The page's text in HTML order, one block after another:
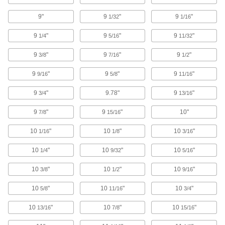
Secure guides and other attachments to
Conveyor Guide Mounting Rod Caps
Cover the ends of conveyor guide mounting
2 products
Conveyor Accessory Mounts
Position guides or sensors to the exact spot
61 products
Bungee Cord Locks
Position on bungee cords to create stops and
7 products
Dock Bumpers
Prevent damage to docks and vehicles by
9" 9 1/32" 9 1/16"
9 1/4" 95/16" 9 11/32"
9 3/8" 97/16" 9 1/2"
9 9/16" 95/8" 9 11/16"
9 3/4" 9.78" 9 13/16"
9 7/8" 9 15/16" 10"
10 1/16" 10 1/8" 10 3/16"
10 1/4" 10 9/32" 10 5/16"
103/8" 10 1/2" 10 9/16"
105/8" 10 11/16" 10 3/4"
10 13/16" 10 7/8" 10 15/16"